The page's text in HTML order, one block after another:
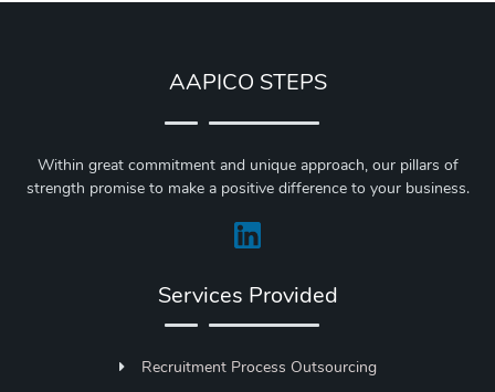
AAPICO STEPS
Within great commitment and unique approach, our pillars of
strength promise to make a positive difference to your business.
Services Provided
Recruitment Process Outsourcing